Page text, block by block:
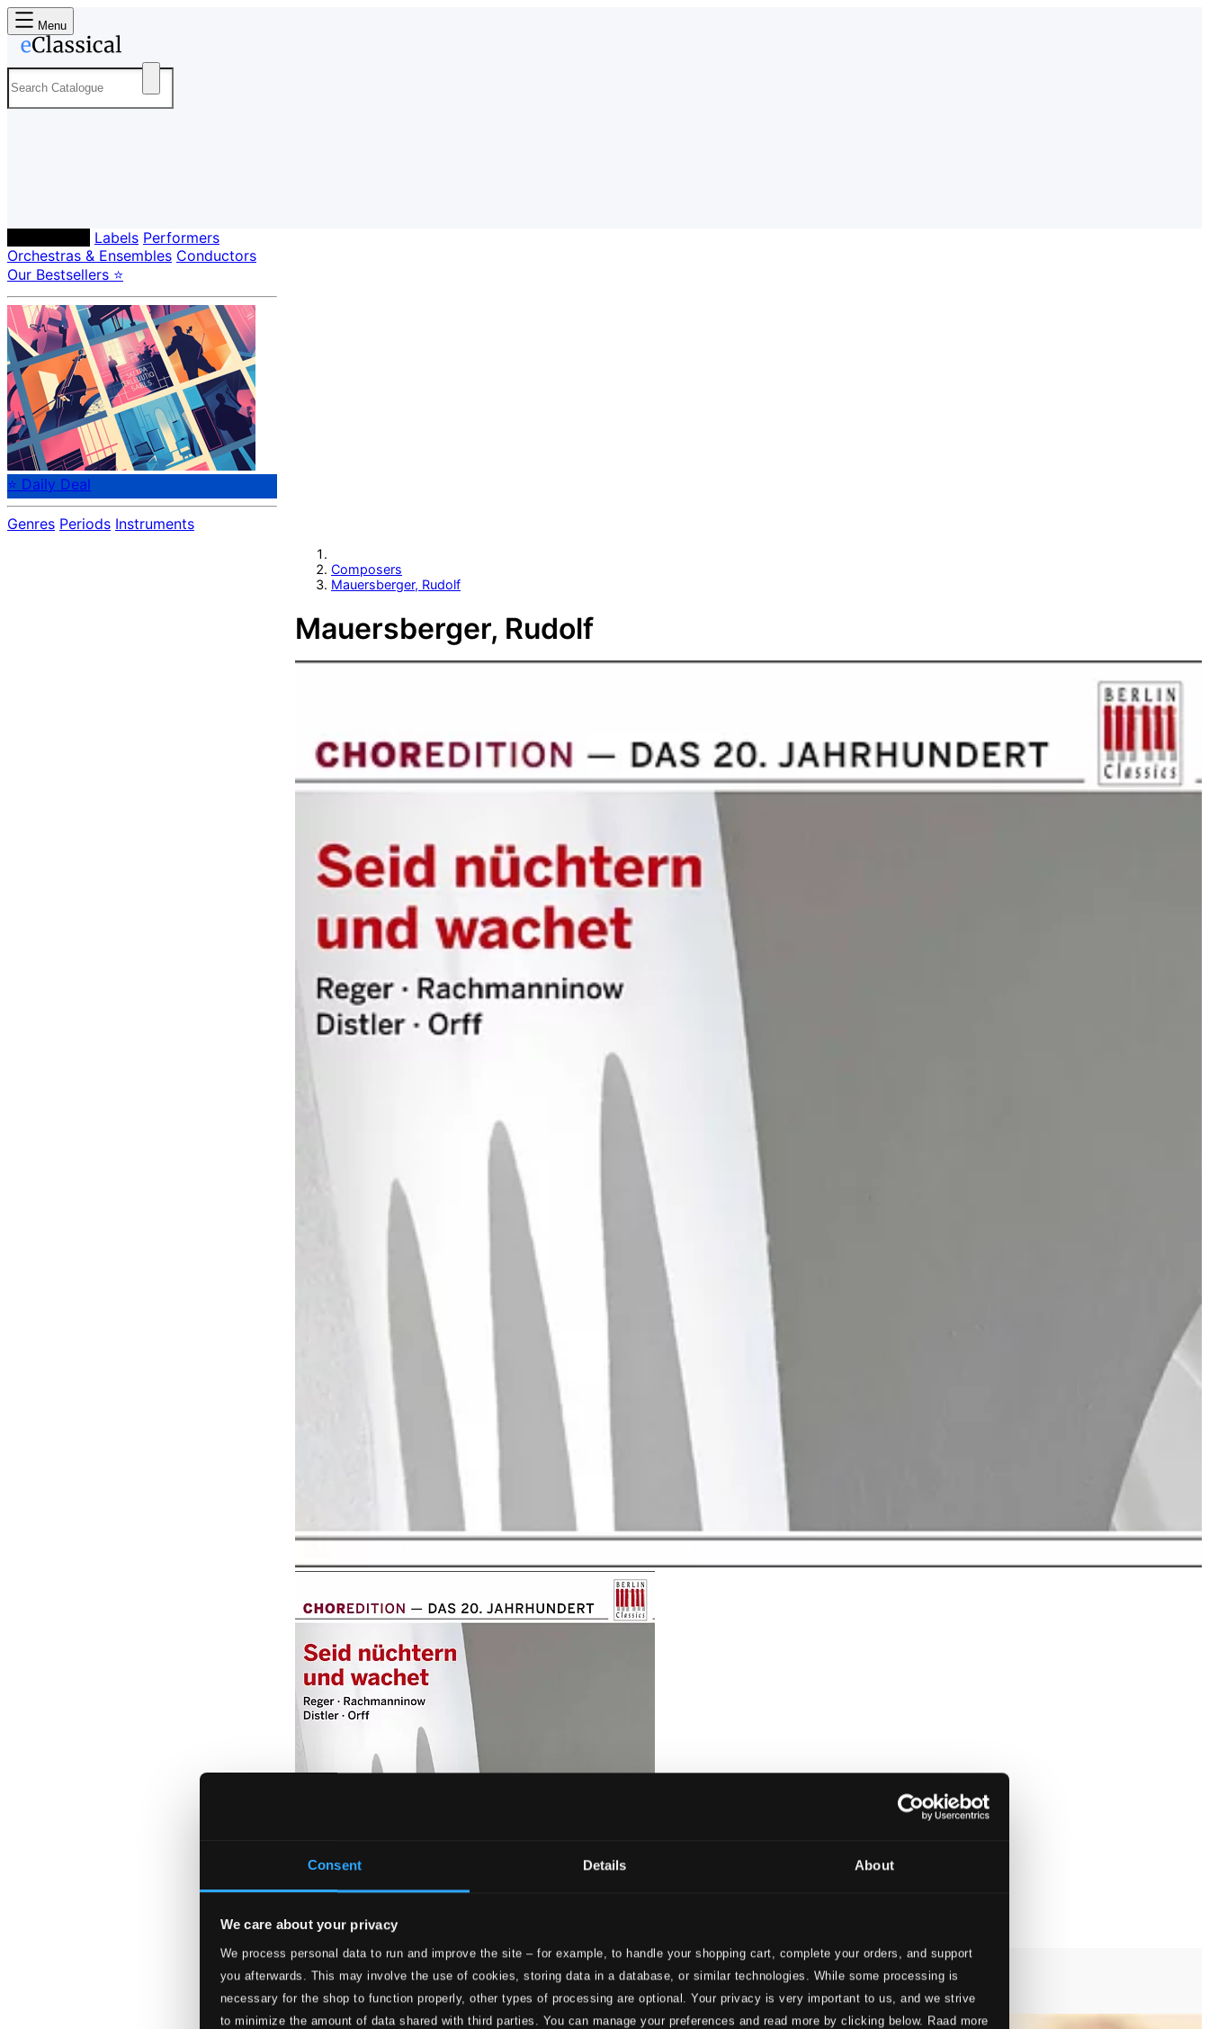
Consent Details About
We care about your privacy
We process personal data to run and improve the site – for example, to handle your shopping cart, complete your orders, and support
you afterwards. This may involve the use of cookies, storing data in a database, or similar technologies. While some processing is
necessary for the shop to function properly, other types of processing are optional. Your privacy is very important to us, and we strive
to minimize the amount of data shared with third parties. You can manage your preferences and read more by clicking below. Raad more
Menu
Labels Performers
Orchestras & Ensembles Conductors
Our Bestsellers ⭐
⭐ Daily Deal
Genres Periods Instruments
Composers
Mauersberger, Rudolf
Mauersberger, Rudolf
Seid nüchtern und wachet (Choral music from the Twentieth century)
0300151BC
$13.95